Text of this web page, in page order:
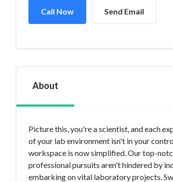
Call Now Send Email
About
Picture this, you're a scientist, and each
of your lab environment isn't in your
workspace is now simplified. Our top-
professional pursuits aren't hindered by
embarking on vital laboratory projects.